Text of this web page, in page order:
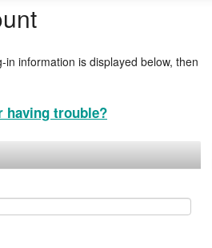
information is displayed below, then
having trouble?